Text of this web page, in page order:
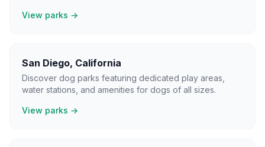
View parks →
San Diego, California
Discover dog parks featuring dedicated play areas,
water stations, and amenities for dogs of all sizes.
View parks →